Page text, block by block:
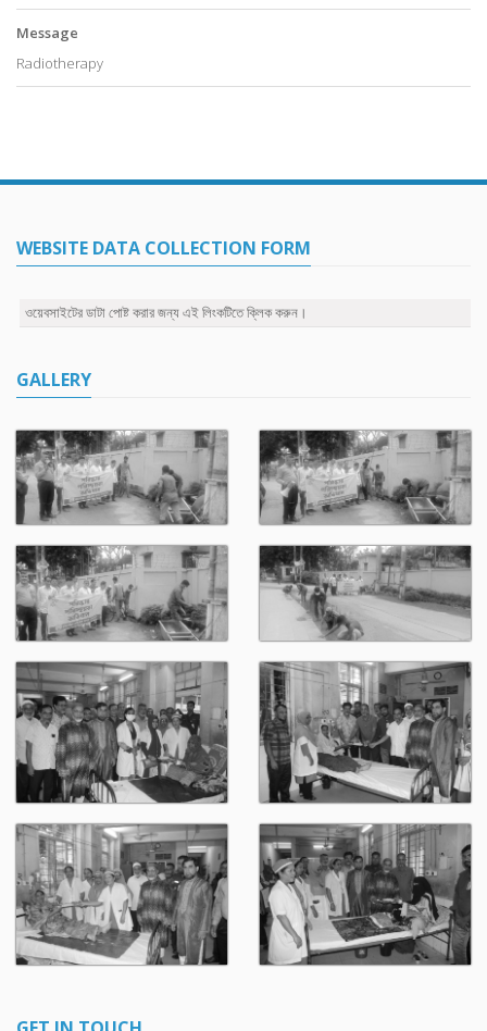
Message
Radiotherapy
WEBSITE DATA COLLECTION FORM
ওয়েবসাইটের ডাটা পোষ্ট করার জন্য এই লিংকটিতে ক্লিক করুন।
GALLERY